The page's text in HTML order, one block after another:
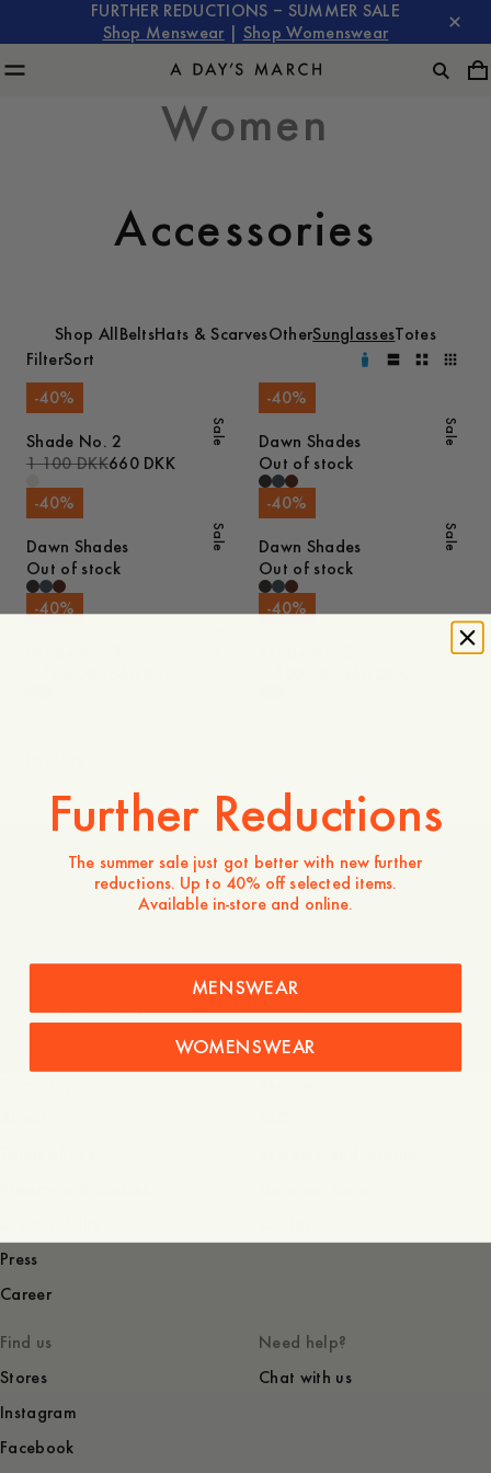
FURTHER REDUCTIONS – SUMMER SALE
Shop Menswear
Shop Womenswear
Women
Accessories
Shop All BeltsHats & ScarvesOtherSunglassesTotes
FilterSort
Sale
-40%
Shade No. 2
1 100 DKK660 DKK
Sale
-40%
Dawn Shades
Out of stock
Sale
-40%
Dawn Shades
Out of stock
Sale
-40%
Dawn Shades
Out of stock
-40%
Sale
-40%
Back to routines
Press
Career
Find us
Stores
Instagram
Facebook
Need help?
Chat with us
Further Reductions
The summer sale just got better with new further
reductions. Up to 40% off selected items.
Available in-store and online.
MENSWEAR
WOMENSWEAR